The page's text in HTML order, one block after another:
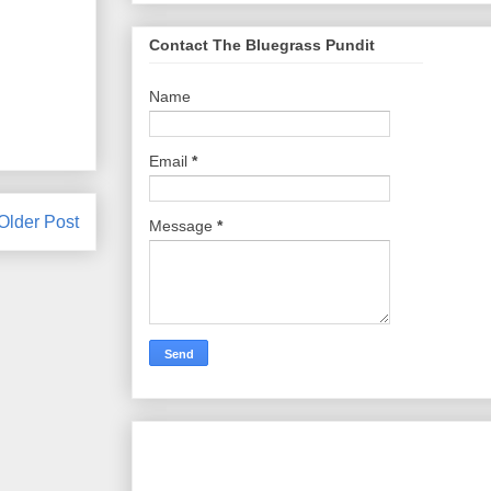
Post
Contact The Bluegrass Pundit
Name
Email *
Message *